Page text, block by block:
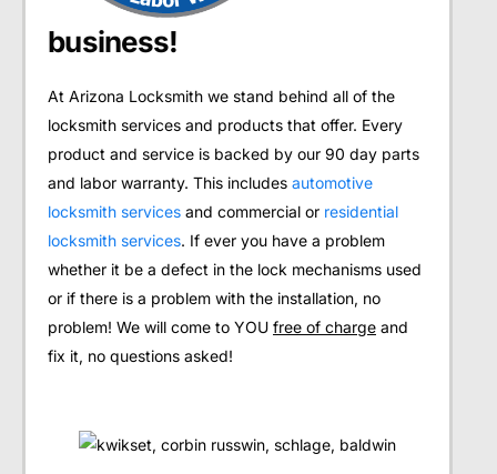
business!
At Arizona Locksmith we stand behind all of the
locksmith services and products that offer. Every
product and service is backed by our 90 day parts
and labor warranty. This includes automotive
locksmith services and commercial or residential
locksmith services. If ever you have a problem
whether it be a defect in the lock mechanisms used
or if there is a problem with the installation, no
problem! We will come to YOU free of charge and
fix it, no questions asked!